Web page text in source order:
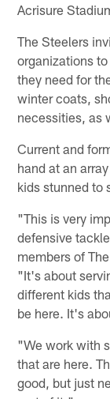
Acrisure
The Steelers
organizations
they need for
winter coats,
necessities, as
Current and
hand at an
kids stunned to
"This is very
defensive
members of
"It's about
different kids
be here. It's
"We work with
that are here.
good, but just